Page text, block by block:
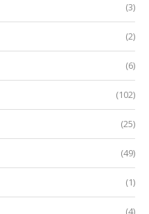
(3)
(2)
(6)
(102)
(25)
(49)
(1)